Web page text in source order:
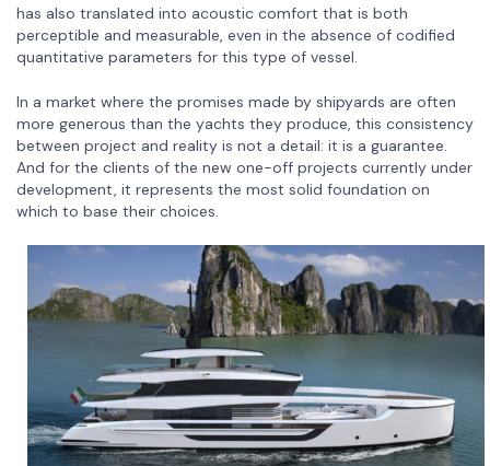
has also translated into acoustic comfort that is both
perceptible and measurable, even in the absence of codified
quantitative parameters for this type of vessel.
In a market where the promises made by shipyards are often
more generous than the yachts they produce, this consistency
between project and reality is not a detail: it is a guarantee.
And for the clients of the new one-off projects currently under
development, it represents the most solid foundation on
which to base their choices.